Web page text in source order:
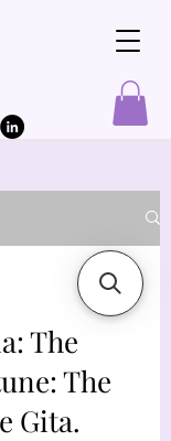
The
The
Gita.